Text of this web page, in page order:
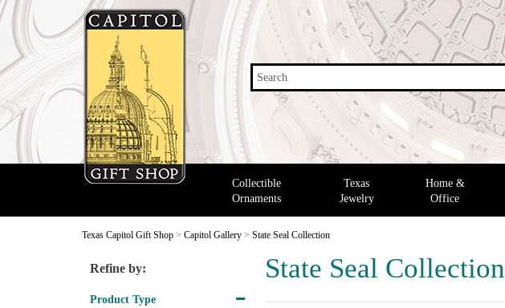
Search
Collectible
Ornaments
Texas
Jewelry
Home &
Office
Texas Capitol Gift Shop > Capitol Gallery > State Seal Collection
State Seal Collection
Refine by:
Product Type